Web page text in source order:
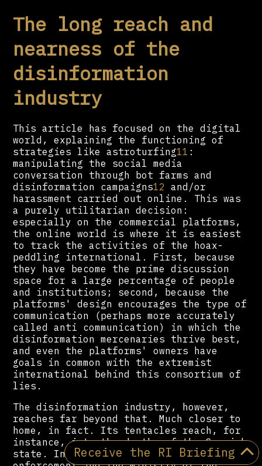
The long reach and
nearness of the
disinformation
industry
This article has focused on the digital
world, explaining the functioning of
strategies like astroturfing11 :
manipulating the social media
conversation through bot farms and
disinformation campaigns12 and/or
harassment carried out online. This was
a purely utilitarian decision:
especially on the commercial platforms,
the online world is where it is easiest
to track the activities of the hoax-
peddling international. First, because
they have become the prime discussion
space for a large percentage of people
and institutions; second, because the
platforms' design encourages the type of
communication (perhaps more accurately
called anti communication) in which the
disinformation mercenaries thrive best,
and even the platforms' owners have
goals in common with the extremist
international behind this consortium of
lies.
The disinformation industry, however,
reaches far beyond that. Much closer to
home, in fact. Its tentacles reach, for
instance, into the depths of the Spanish
state. Into the highest reaches of law
Receive the RI Briefing